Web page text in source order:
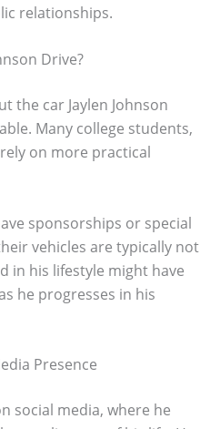
relationships.
Drive?
the car Jaylen Johnson
Many college students,
on more practical
sponsorships or special
vehicles are typically not
in his lifestyle might have
he progresses in his
Presence
social media, where he